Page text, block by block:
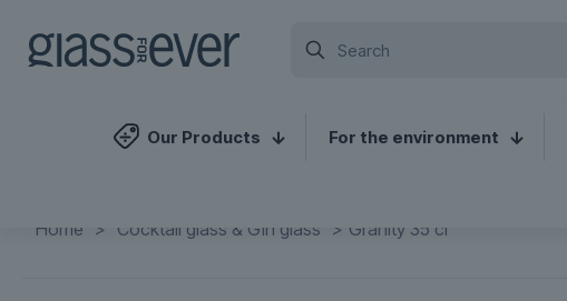
Our Products For the environment
Home > Cocktail glass & Gin glass > Granity 35 cl